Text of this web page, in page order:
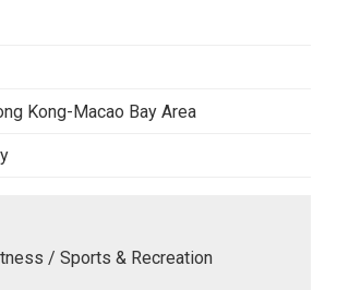
Kong-Macao Bay Area
/ Sports & Recreation